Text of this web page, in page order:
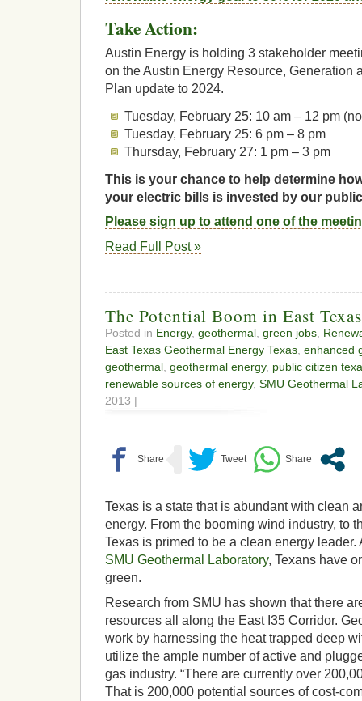
Take Action:
Austin Energy is holding 3 stakeholder
on the Austin Energy Resource, Generation
Plan update to 2024.
Tuesday, February 25: 10 am – 12 pm
Tuesday, February 25: 6 pm – 8 pm
Thursday, February 27: 1 pm – 3 pm
This is your chance to help determine
your electric bills is invested by our
Please sign up to attend one of the
Read Full Post »
The Potential Boom in East
Posted in Energy, geothermal green jobs
East Texas Geothermal Energy Texas enhanced
geothermal geothermal energy, public citizen
renewable sources of energy, SMU Geothermal
2013 |
Texas is a state that is abundant with clean
energy. From the booming wind industry, to
Texas is primed to be a clean energy leader.
SMU Geothermal Laboratory, Texans have
green.
Research from SMU has shown that there
resources all along the East I35 Corridor.
work by harnessing the heat trapped deep
utilize the ample number of active and
gas industry. “There are currently over
That is 200,000 potential sources of cost-